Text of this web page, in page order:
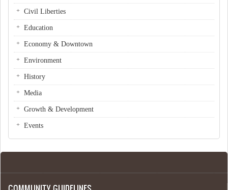
Civil Liberties
Education
Economy & Downtown
Environment
History
Media
Growth & Development
Events